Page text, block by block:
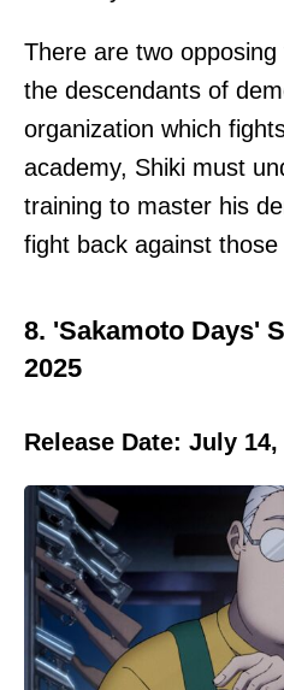
There are two
the descendants of
organization which
academy, Shiki must
training to master his
fight back against
8. 'Sakamoto Days'
2025
Release Date: July 14,